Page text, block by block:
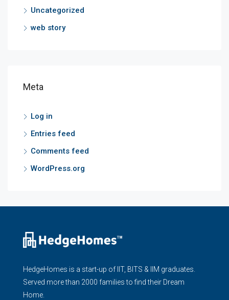
Uncategorized
web story
Meta
Log in
Entries feed
Comments feed
WordPress.org
HedgeHomes is a start-up of IIT, BITS & IIM graduates.
Served more than 2000 families to find their Dream
Home.